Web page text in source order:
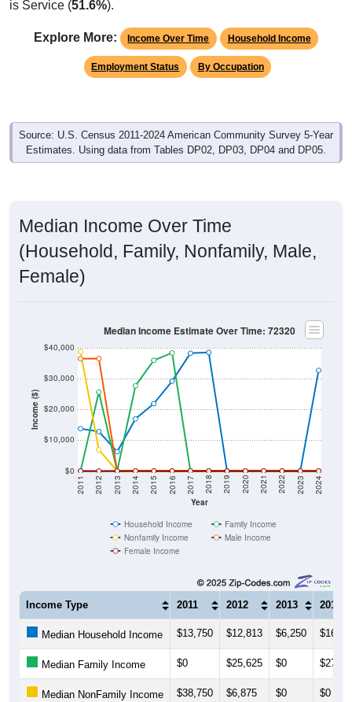
is Service (51.6%).
Explore More: Income Over Time Household Income
Employment Status By Occupation
Source: U.S. Census 2011-2024 American Community Survey 5-Year
Estimates. Using data from Tables DP02, DP03, DP04 and DP05.
Median Income Over Time
(Household, Family, Nonfamily, Male,
Female)
Income ($)
$0
$10,000
$20,000
$30,000
$40,000
Year
2011 2012 2013 2014 2015 2016 2017 2018 2019 2020 2021 2022 2023 2024
Median Income Estimate Over Time: 72320
Household Income
Family Income
Nonfamily Income
Male Income
Female Income
Income Type 2011 2012 2013 2014
Median Household Income $13,750 $12,813 $6,250
Median Family Income $0 $25,625 $0
Median NonFamily Income $38,750 $6,875 $0 $0